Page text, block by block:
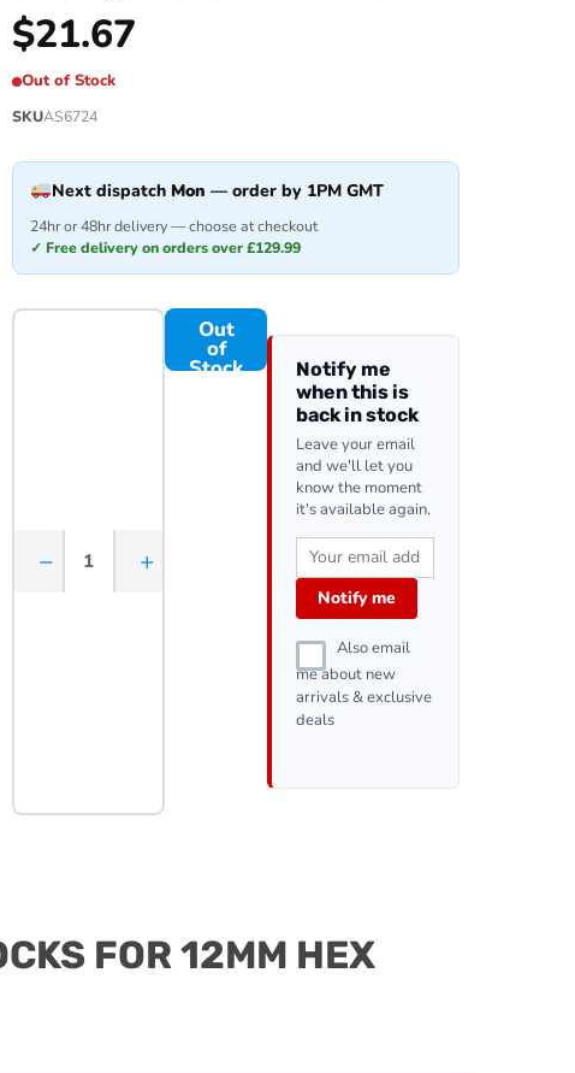
$21.67
Out of Stock
SKUAS6724
Next dispatch Mon — order by 1PM GMT
24hr or 48hr delivery — choose at checkout
✓ Free delivery on orders over £129.99
− +
Out
of
Stock
Notify me
when this is
back in stock
Leave your email
and we'll let you
know the moment
it's available again.
Notify me
Also email
me about new
arrivals & exclusive
deals
FOR 12MM HEX